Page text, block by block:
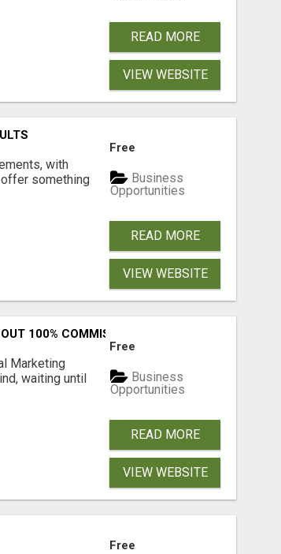
READ MORE
VIEW WEBSITE
with
something
Free
Business
Opportunities
READ MORE
VIEW WEBSITE
100% COMMISSIONS! ARE YOU READY?
Marketing
waiting until
Free
Business
Opportunities
READ MORE
VIEW WEBSITE
Free